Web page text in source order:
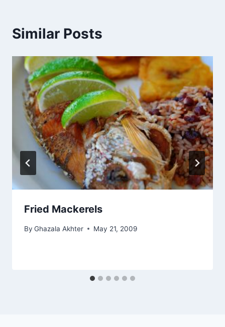
Similar Posts
Fried Mackerels
By Ghazala Akhter May 21, 2009